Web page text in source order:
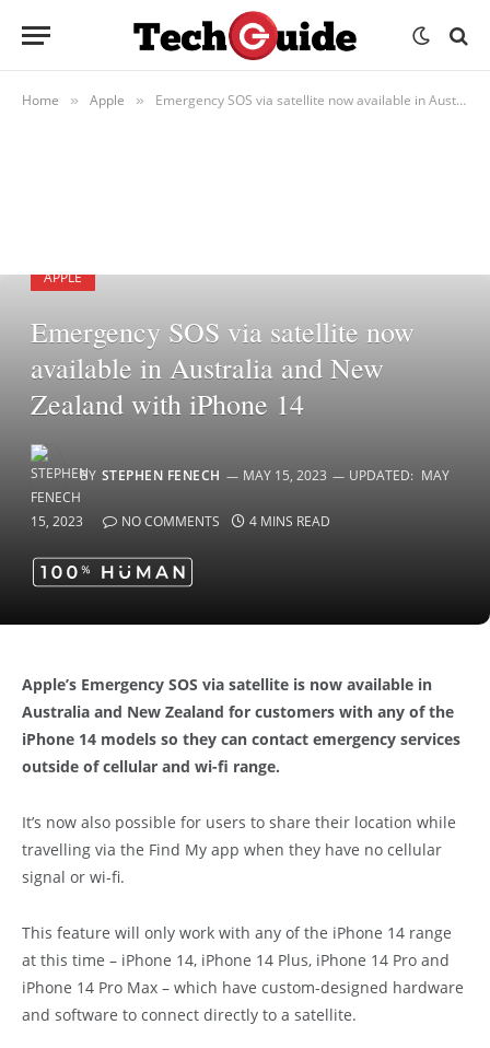
Home » Apple » Emergency SOS via satellite now available in Australia and New Zealand with iPhone 14
APPLE
Emergency SOS via satellite now
available in Australia and New
Zealand with iPhone 14
BY STEPHEN FENECH MAY 15, 2023 UPDATED: MAY
15, 2023 NO COMMENTS 4 MINS READ
Apple’s Emergency SOS via satellite is now available in
Australia and New Zealand for customers with any of the
iPhone 14 models so they can contact emergency services
outside of cellular and wi-fi range.
It’s now also possible for users to share their location while
travelling via the Find My app when they have no cellular
signal or wi-fi.
This feature will only work with any of the iPhone 14 range
at this time – iPhone 14, iPhone 14 Plus, iPhone 14 Pro and
iPhone 14 Pro Max – which have custom-designed hardware
and software to connect directly to a satellite.